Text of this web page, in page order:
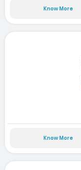
Know More
Know More